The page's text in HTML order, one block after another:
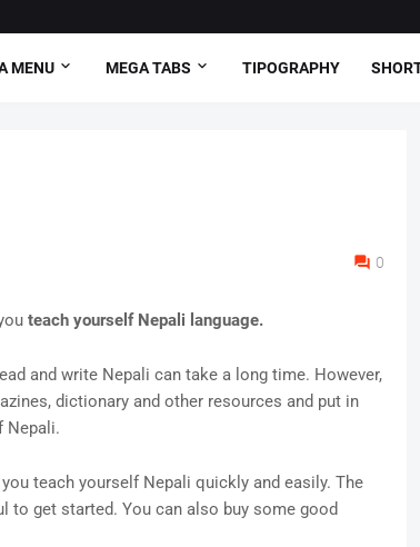
MENU MEGA TABS TIPOGRAPHY
0
teach yourself Nepali language.
and write Nepali can take a long time. However,
dictionary and other resources and put in
Nepali.
teach yourself Nepali quickly and easily. The
to get started. You can also buy some good